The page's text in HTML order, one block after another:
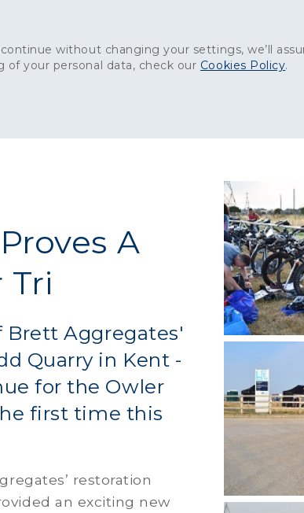
without changing your settings, we’ll
your personal data, check our Cookies Policy.
Careers Contact
A
Tri
Brett Aggregates'
Quarry in Kent -
for the Owler
first time this
restoration
an exciting new